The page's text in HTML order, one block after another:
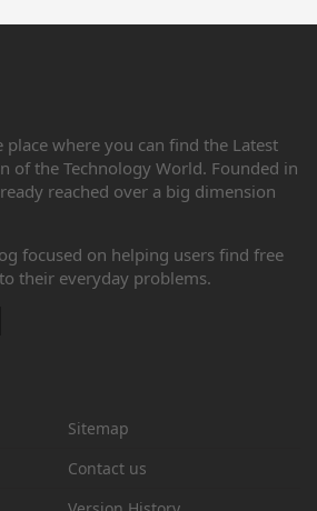
place where you can find the Latest
of the Technology World. Founded in
reached over a big dimension
focused on helping users find free
their everyday problems.
Sitemap
Contact us